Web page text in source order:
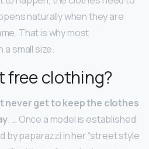
naturally when they are
That is why most
a small size.
free clothing?
never get to keep the clothes
. … Once a model is established
by paparazzi in her “street style